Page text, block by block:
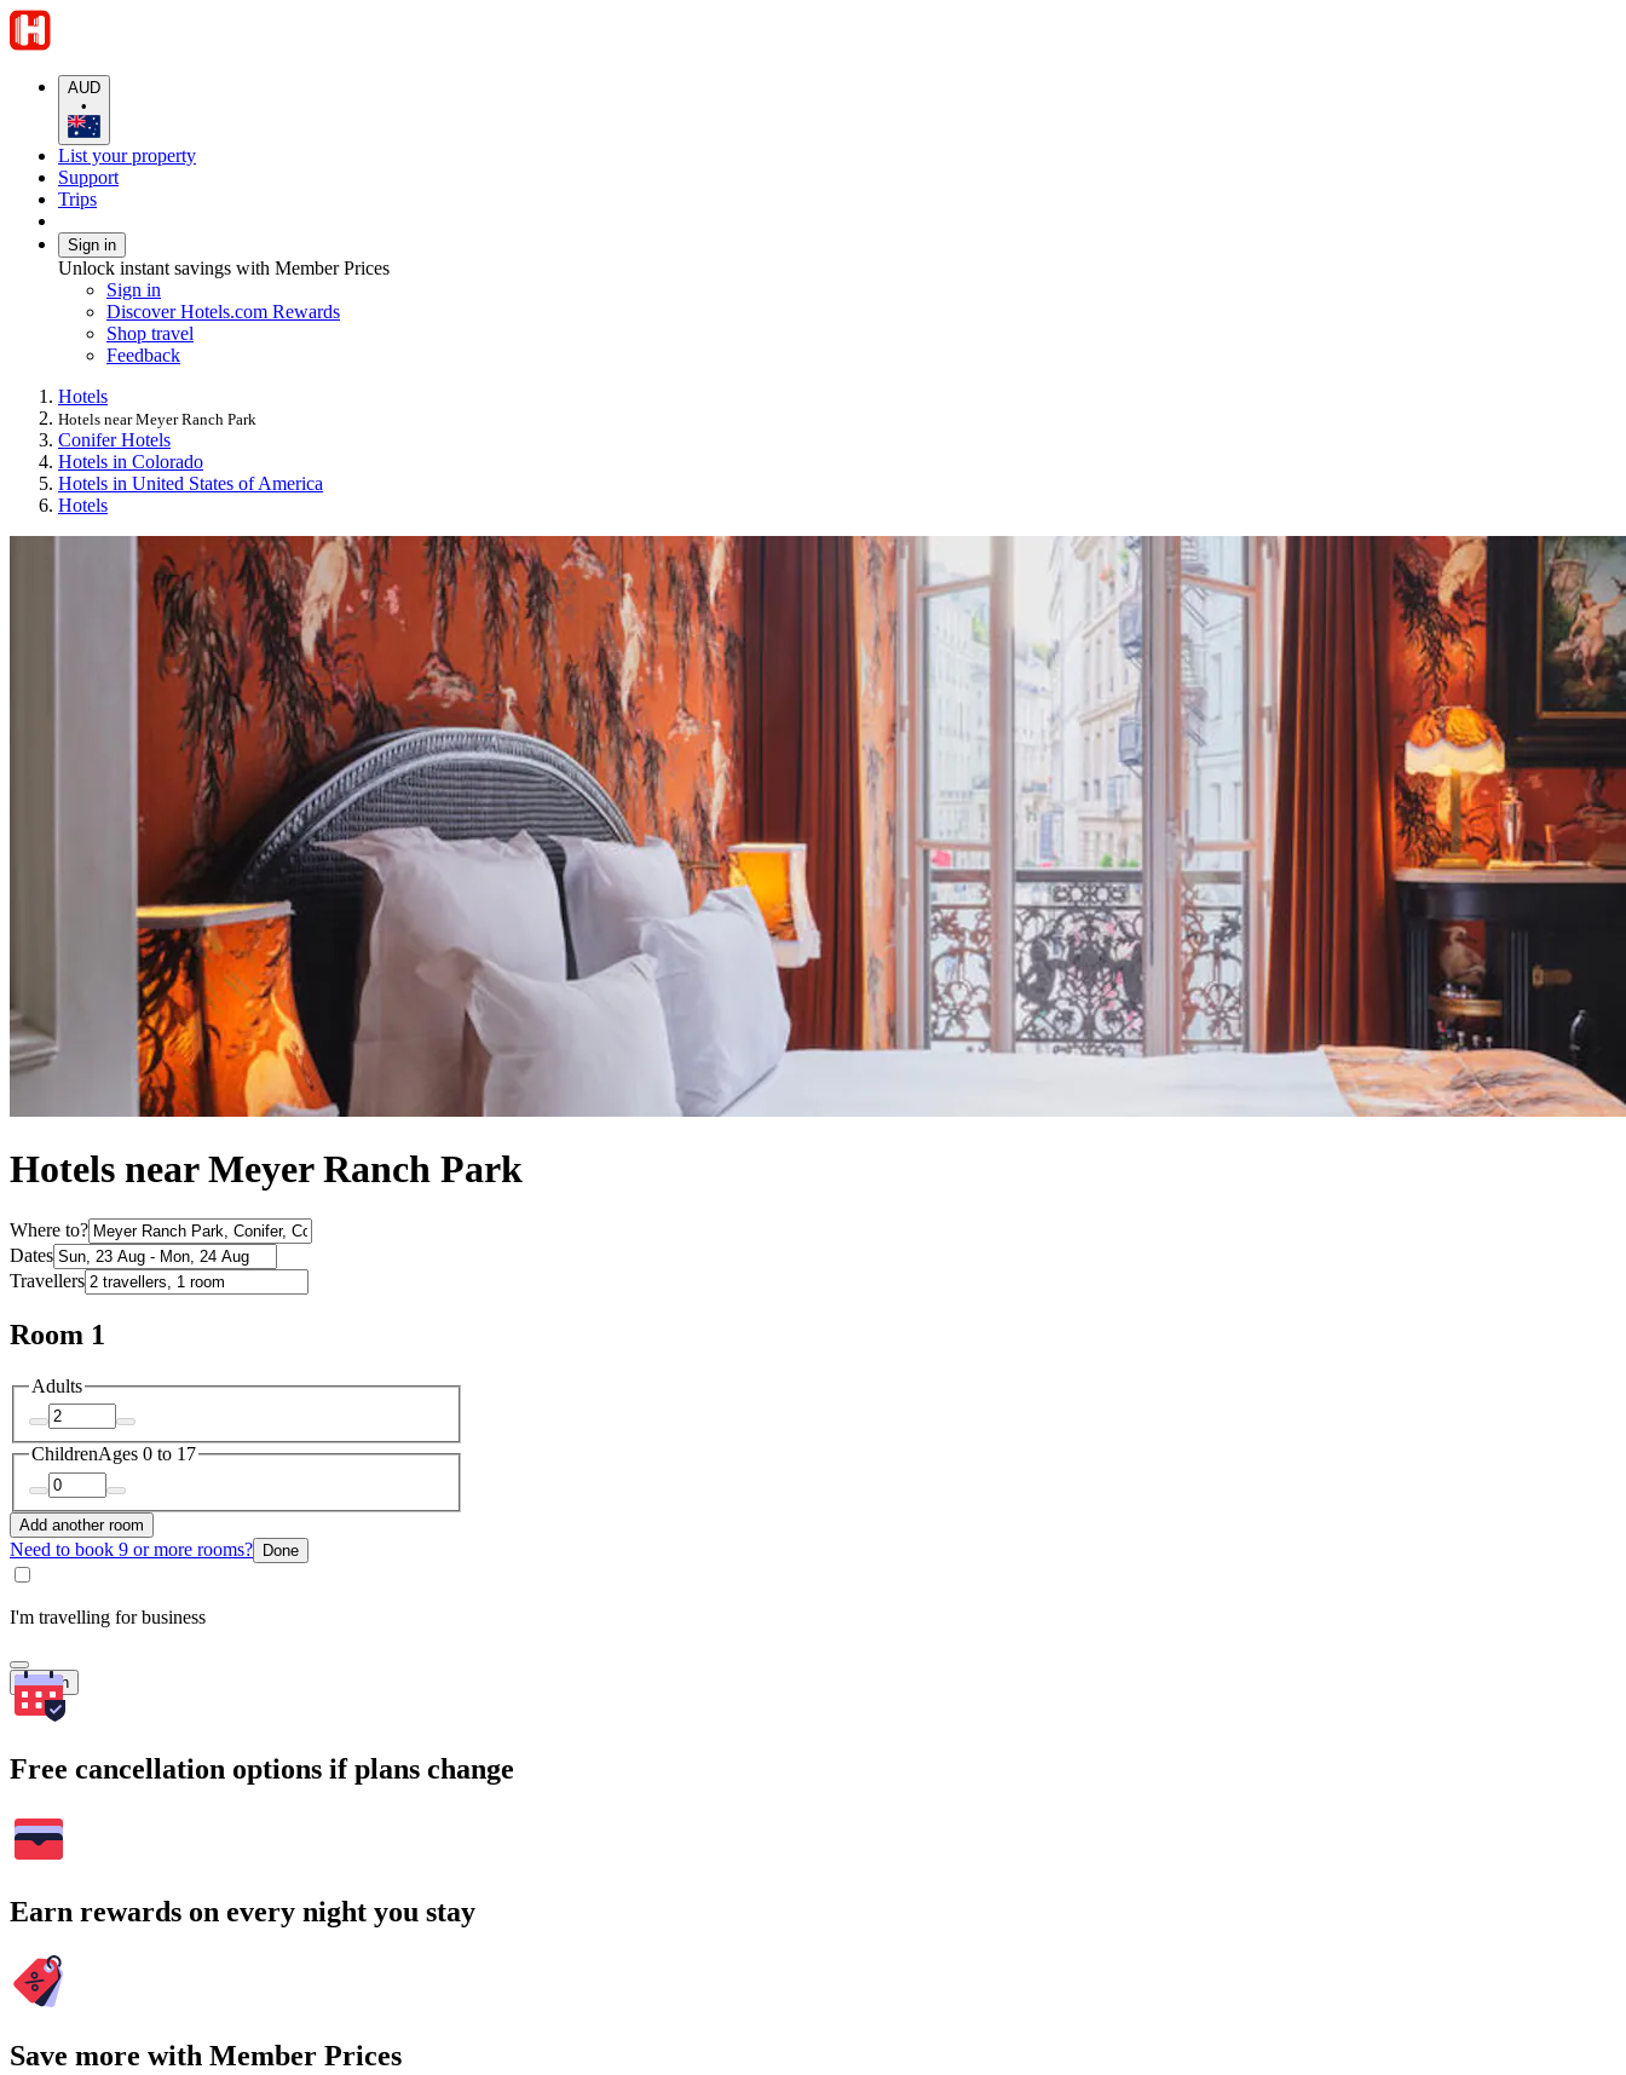
AUD
•
List your property
Support
Trips
Sign in
Unlock instant savings with Member Prices
Sign in
Discover Hotels.com Rewards
Shop travel
Feedback
Hotels
Hotels near Meyer Ranch Park
Conifer Hotels
Hotels in Colorado
Hotels in United States of America
Hotels
Hotels near Meyer Ranch Park
Where to?
Dates
Travellers
Room 1
Adults
ChildrenAges 0 to 17
Add another room
Need to book 9 or more rooms? Done
I'm travelling for business
Search
Free cancellation options if plans change
Earn rewards on every night you stay
Save more with Member Prices